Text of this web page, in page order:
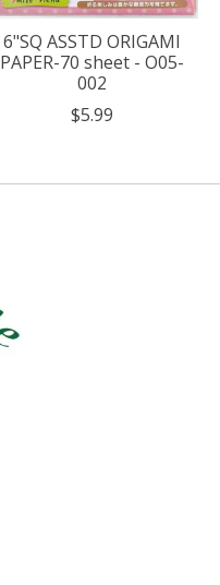
6"SQ ASSTD ORIGAMI
PAPER-70 sheet - O05-
002
$5.99